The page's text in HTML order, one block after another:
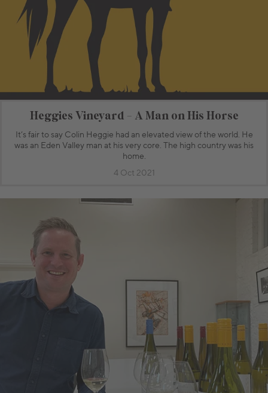
Heggies Vineyard - A Man on His Horse
It’s fair to say Colin Heggie had an elevated view of the world. He
was an Eden Valley man at his very core. The high country was his
home.
4 Oct 2021